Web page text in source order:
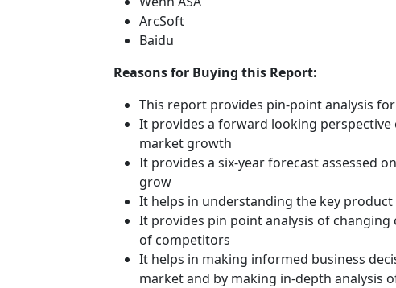
ArcSoft
Baidu
Reasons for Buying this Report:
This report provides pin-point analysis
It provides a forward looking
market growth
It provides a six-year forecast assessed
grow
It helps in understanding the key
It provides pin point analysis of
of competitors
It helps in making informed business
market and by making in-depth analysis